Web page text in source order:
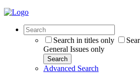
Search in titles only
General Issues only
Search
Advanced Search